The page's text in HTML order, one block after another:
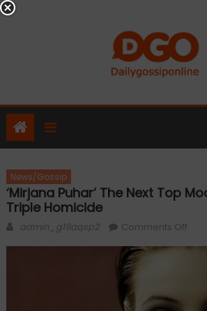
Skip
News/Gossip
‘Mirjana Puhar’ The Next Top
Triple Homicide
Author
admin_g19aqsp2 Comments Offon